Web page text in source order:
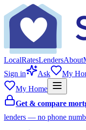
LocalRatesLendersAbout
Sign in
Ask
My
My Home
Get & compare
lenders — no phone